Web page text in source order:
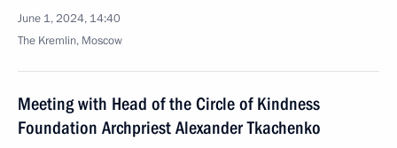
June 1, 2024, 14:40
The Kremlin, Moscow
Meeting with Head of the Circle of Kindness
Foundation Archpriest Alexander Tkachenko